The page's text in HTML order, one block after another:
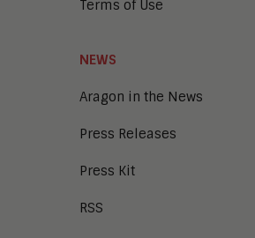
Enterprise Video
Digital Workplace
Corporate Learning
Enterprise Business
Smart Cities
Sales Enablement
Terms of Use
NEWS
Aragon in the News
Press Releases
Press Kit
RSS